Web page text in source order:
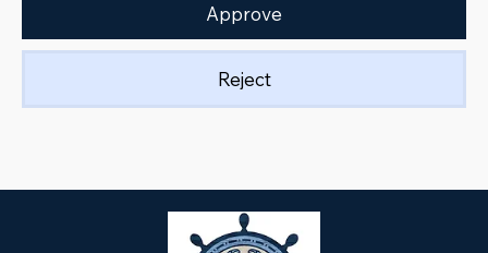
Approve
Reject